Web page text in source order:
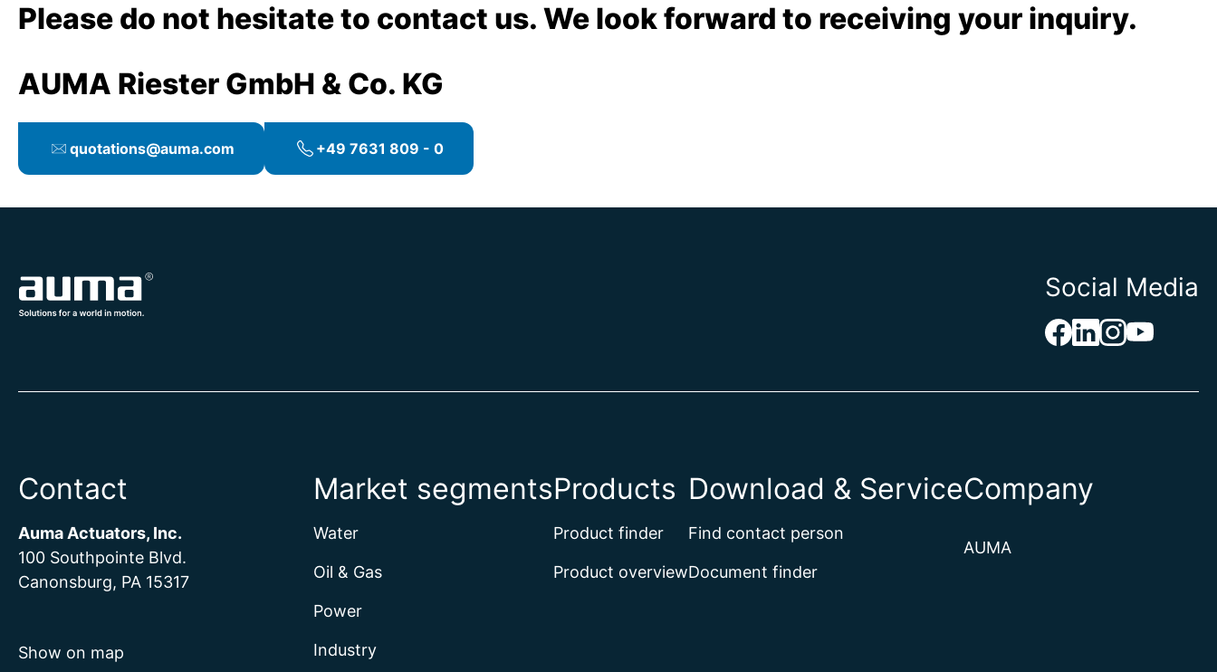
Please do not hesitate to contact us. We look forward to receiving your inquiry.
AUMA Riester GmbH & Co. KG
quotations@auma.com +49 7631 809 - 0
Social Media
Contact
Auma Actuators, Inc.
100 Southpointe Blvd.
Canonsburg, PA 15317
Show on map
Market segments
Water
Oil & Gas
Power
Industry
Products
Product finder
Product overview
Download & Service
Find contact person
Document finder
Company
AUMA